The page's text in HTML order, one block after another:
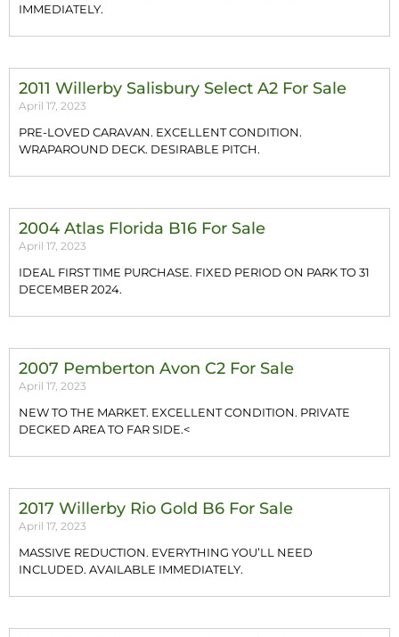
IMMEDIATELY.
2011 Willerby Salisbury Select A2 For Sale
April 17, 2023
PRE-LOVED CARAVAN. EXCELLENT CONDITION.
WRAPAROUND DECK. DESIRABLE PITCH.
2004 Atlas Florida B16 For Sale
April 17, 2023
IDEAL FIRST TIME PURCHASE. FIXED PERIOD ON PARK TO 31
DECEMBER 2024.
2007 Pemberton Avon C2 For Sale
April 17, 2023
NEW TO THE MARKET. EXCELLENT CONDITION. PRIVATE
DECKED AREA TO FAR SIDE.<
2017 Willerby Rio Gold B6 For Sale
April 17, 2023
MASSIVE REDUCTION. EVERYTHING YOU’LL NEED
INCLUDED. AVAILABLE IMMEDIATELY.